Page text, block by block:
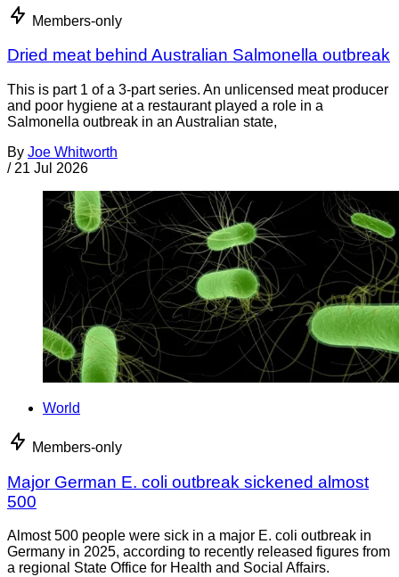
Members-only
Dried meat behind Australian Salmonella outbreak
This is part 1 of a 3-part series. An unlicensed meat producer
and poor hygiene at a restaurant played a role in a
Salmonella outbreak in an Australian state,
By Joe Whitworth
/ 21 Jul 2026
World
Members-only
Major German E. coli outbreak sickened almost
500
Almost 500 people were sick in a major E. coli outbreak in
Germany in 2025, according to recently released figures from
a regional State Office for Health and Social Affairs.